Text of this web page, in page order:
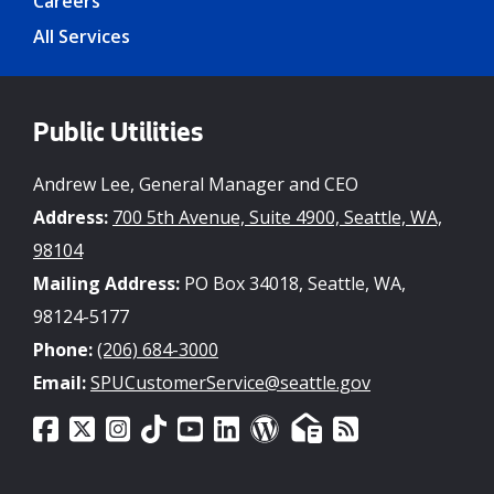
All Services
Public Utilities
Andrew Lee, General Manager and CEO
Address: 700 5th Avenue, Suite 4900, Seattle, WA,
98104
Mailing Address: PO Box 34018, Seattle, WA,
98124-5177
Phone:(206) 684-3000
Email:SPUCustomerService@seattle.gov